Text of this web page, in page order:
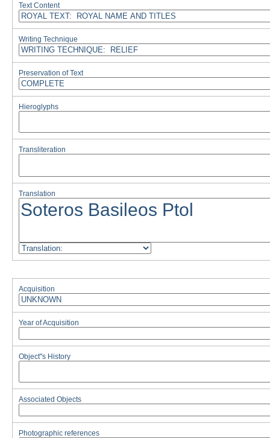
Text Content
Writing Technique
Preservation of Text
Hieroglyphs
Transliteration
Translation
Acquisition
Year of Acquisition
Object''s History
Associated Objects
Photographic references